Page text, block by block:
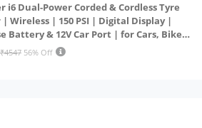
i6 Dual-Power Corded & Cordless Tyre
Wireless | 150 PSI | Digital Display |
Battery & 12V Car Port | for Cars, Bikes,
& More
₹4547 56% Off